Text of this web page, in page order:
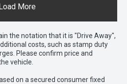
More
the notation that it is "Drive Away",
costs, such as stamp duty
Please confirm price and
vehicle.
on a secured consumer fixed